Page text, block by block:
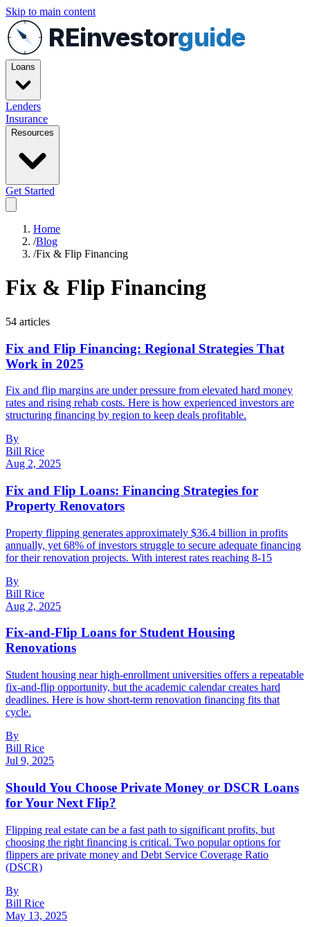
Skip to main content
REinvestorguide
Loans
Lenders
Insurance
Resources
Get Started
Home
/Blog
/Fix & Flip Financing
Fix & Flip Financing
54 articles
Fix and Flip Financing: Regional Strategies That
Work in 2025
Fix and flip margins are under pressure from elevated hard money
rates and rising rehab costs. Here is how experienced investors are
structuring financing by region to keep deals profitable.
By
Bill Rice
Aug 2, 2025
Fix and Flip Loans: Financing Strategies for
Property Renovators
Property flipping generates approximately $36.4 billion in profits
annually, yet 68% of investors struggle to secure adequate financing
for their renovation projects. With interest rates reaching 8-15
By
Bill Rice
Aug 2, 2025
Fix-and-Flip Loans for Student Housing
Renovations
Student housing near high-enrollment universities offers a repeatable
fix-and-flip opportunity, but the academic calendar creates hard
deadlines. Here is how short-term renovation financing fits that
cycle.
By
Bill Rice
Jul 9, 2025
Should You Choose Private Money or DSCR Loans
for Your Next Flip?
Flipping real estate can be a fast path to significant profits, but
choosing the right financing is critical. Two popular options for
flippers are private money and Debt Service Coverage Ratio
(DSCR)
By
Bill Rice
May 13, 2025